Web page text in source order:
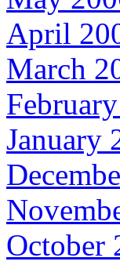
April
March
January
October